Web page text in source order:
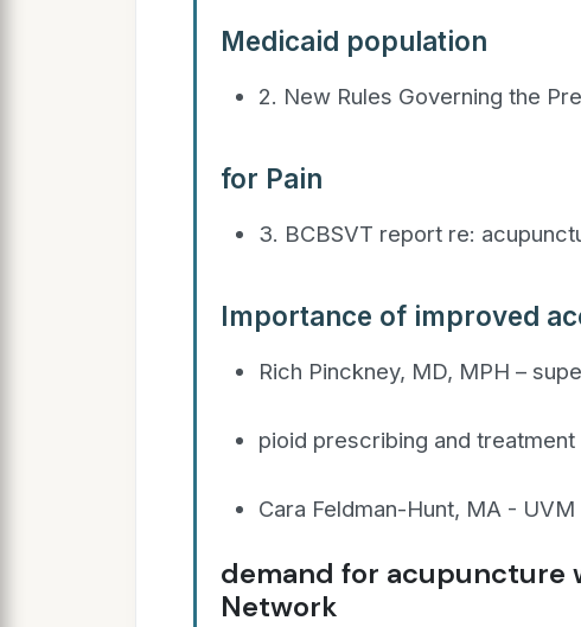
Medicaid population
2. New Rules Governing the
for Pain
3. BCBSVT report re:
Importance of improved
Rich Pinckney, MD, MPH –
pioid prescribing and
Cara Feldman-Hunt, MA -
demand for acupuncture
Network